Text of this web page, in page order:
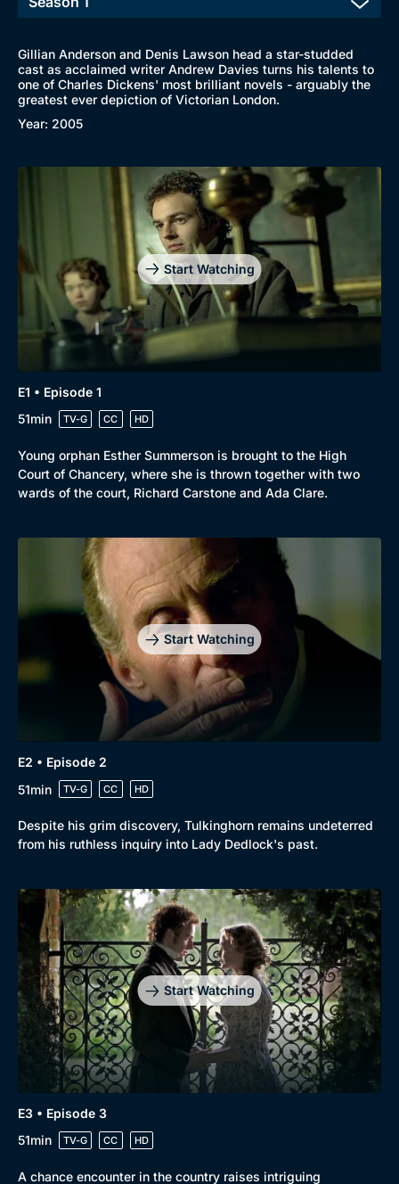
Browse
New to BritBox
Browse All
Gillian Anderson and Denis Lawson head a star-studded
cast as acclaimed writer Andrew Davies turns his talents to
one of Charles Dickens' most brilliant novels - arguably the
greatest ever depiction of Victorian London.
Year: 2005
Start Watching
E1 • Episode 1
51min
TV-G CC HD
Young orphan Esther Summerson is brought to the High
Court of Chancery, where she is thrown together with two
wards of the court, Richard Carstone and Ada Clare.
Start Watching
E2 • Episode 2
51min
TV-G CC HD
Despite his grim discovery, Tulkinghorn remains undeterred
from his ruthless inquiry into Lady Dedlock's past.
Start Watching
E3 • Episode 3
51min
TV-G CC HD
A chance encounter in the country raises intriguing